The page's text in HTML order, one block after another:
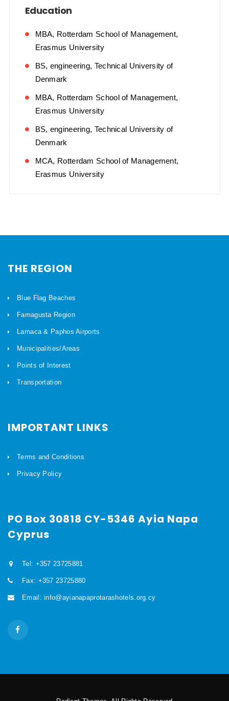
Education
MBA, Rotterdam School of Management,
Erasmus University
BS, engineering, Technical University of
Denmark
MBA, Rotterdam School of Management,
Erasmus University
BS, engineering, Technical University of
Denmark
MCA, Rotterdam School of Management,
Erasmus University
THE REGION
Blue Flag Beaches
Famagusta Region
Larnaca & Paphos Airports
Municipalities/Areas
Points of Interest
Transportation
IMPORTANT LINKS
Terms and Conditions
Privacy Policy
PO Box 30818 CY-5346 Ayia Napa
Cyprus
Tel: +357 23725881
Fax: +357 23725880
Email: info@ayianapaprotarashotels.org.cy